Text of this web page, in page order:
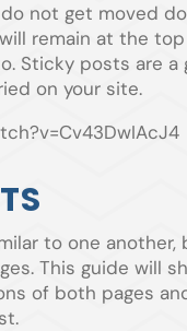
not get moved
remain at the
Sticky posts are
on your site.
to one
This guide will
of both pages